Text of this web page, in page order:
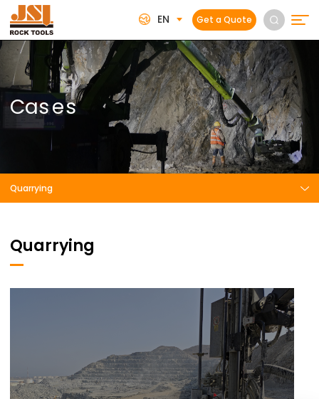
EN Get a Quote
Cases
Quarrying
Quarrying